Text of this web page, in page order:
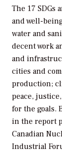
The 17 SDGs
and well-
water and
decent work
and
cities and
production;
peace,
for the goals.
in the report
Canadian
Industrial